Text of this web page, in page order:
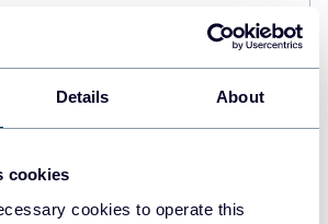
Details About
cookies
cookies to operate this